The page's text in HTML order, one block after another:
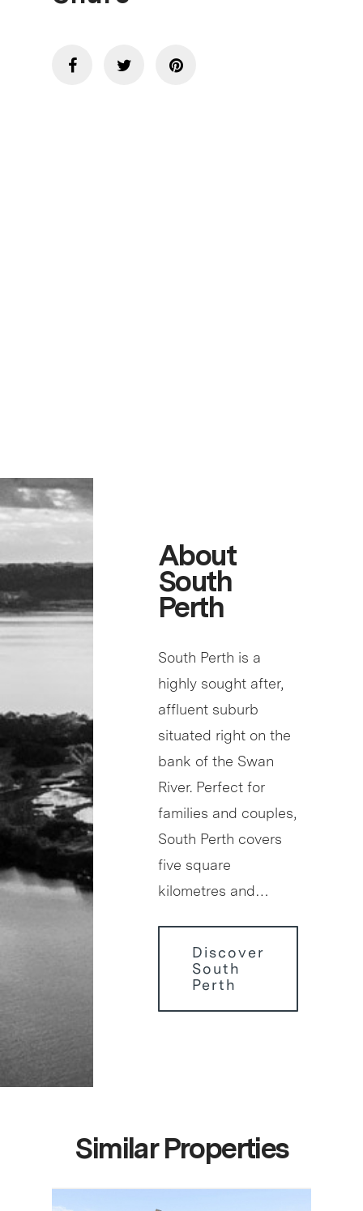
About
South
Perth
South Perth is a
highly sought after,
affluent suburb
situated right on the
bank of the Swan
River. Perfect for
families and couples,
South Perth covers
five square
kilometres and…
Discover
South
Perth
Similar Properties